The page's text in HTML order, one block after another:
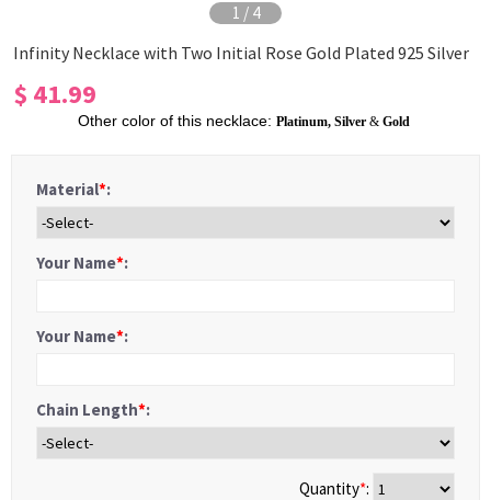
1 / 4
Infinity Necklace with Two Initial Rose Gold Plated 925 Silver
$ 41.99
Other color of this necklace: Platinum, Silver & Gold
Material*:
Your Name*:
Your Name*:
Chain Length*:
Quantity*: